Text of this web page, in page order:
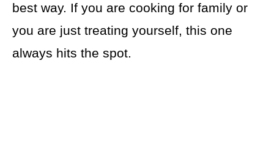
best way. If you are cooking for family or
you are just treating yourself, this one
always hits the spot.